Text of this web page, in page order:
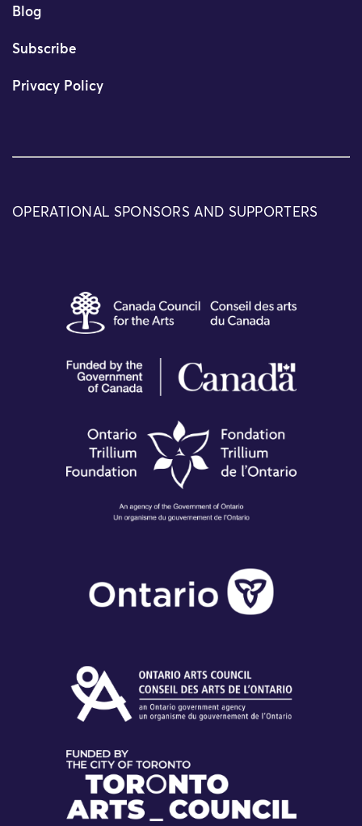
Blog
Subscribe
Privacy Policy
OPERATIONAL SPONSORS AND SUPPORTERS